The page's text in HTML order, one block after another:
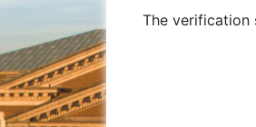
The verification